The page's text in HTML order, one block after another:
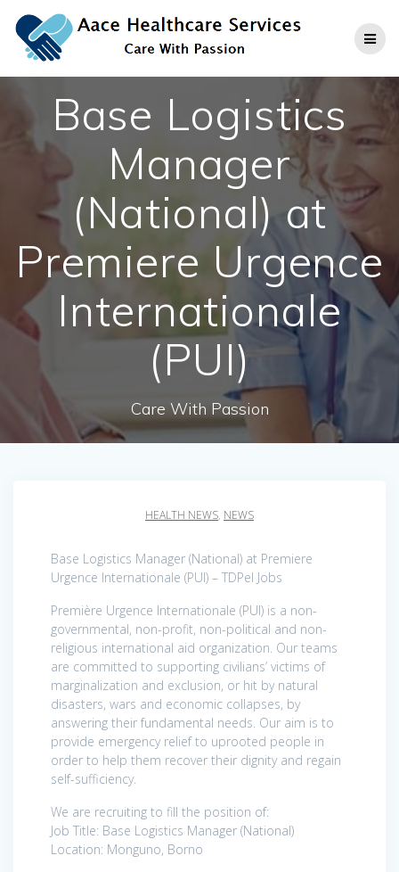
to
content
Base Logistics
Manager
(National) at
Premiere Urgence
Internationale
(PUI)
Care With Passion
HEALTH NEWS, NEWS
Base Logistics Manager (National) at Premiere
Urgence Internationale (PUI) – TDPel Jobs
Première Urgence Internationale (PUI) is a non-
governmental, non-profit, non-political and non-
religious international aid organization. Our teams
are committed to supporting civilians’ victims of
marginalization and exclusion, or hit by natural
disasters, wars and economic collapses, by
answering their fundamental needs. Our aim is to
provide emergency relief to uprooted people in
order to help them recover their dignity and regain
self-sufficiency.
We are recruiting to fill the position of:
Job Title: Base Logistics Manager (National)
Location: Monguno, Borno